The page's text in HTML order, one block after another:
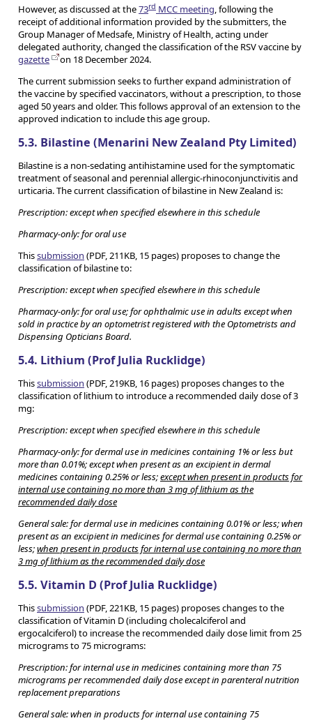
However, as discussed at the73rd MCC meeting, following the
receipt of additional information provided by the submitters, the
Group Manager of Medsafe, Ministry of Health, acting under
delegated authority, changed the classification of the RSV vaccine by
gazette
on 18 December 2024.
The current submission seeks to further expand administration of
the vaccine by specified vaccinators, without a prescription, to those
aged 50 years and older. This follows approval of an extension to the
approved indication to include this age group.
5.3. Bilastine (Menarini New Zealand Pty Limited)
Bilastine is a non-sedating antihistamine used for the symptomatic
treatment of seasonal and perennial allergic-rhinoconjunctivitis and
urticaria. The current classification of bilastine in New Zealand is:
Prescription: except when specified elsewhere in this schedule
Pharmacy-only: for oral use
Thissubmission (PDF, 211KB, 15 pages) proposes to change the
classification of bilastine to:
Prescription: except when specified elsewhere in this schedule
Pharmacy-only: for oral use; for ophthalmic use in adults except when
sold in practice by an optometrist registered with the Optometrists and
Dispensing Opticians Board.
5.4. Lithium (Prof Julia Rucklidge)
Thissubmission (PDF, 219KB, 16 pages) proposes changes to the
classification of lithium to introduce a recommended daily dose of 3
mg:
Prescription: except when specified elsewhere in this schedule
Pharmacy-only: for dermal use in medicines containing 1% or less but
more than 0.01%; except when present as an excipient in dermal
medicines containing 0.25% or less;except when present in products for
internal use containing no more than 3 mg of lithium as the
recommended daily dose
General sale: for dermal use in medicines containing 0.01% or less; when
present as an excipient in medicines for dermal use containing 0.25% or
less;when present in products for internal use containing no more than
3 mg of lithium as the recommended daily dose
5.5. Vitamin D (Prof Julia Rucklidge)
Thissubmission (PDF, 221KB, 15 pages) proposes changes to the
classification of Vitamin D (including cholecalciferol and
ergocalciferol) to increase the recommended daily dose limit from 25
micrograms to 75 micrograms:
Prescription: for internal use in medicines containing more than 75
micrograms per recommended daily dose except in parenteral nutrition
replacement preparations
General sale: when in products for internal use containing 75